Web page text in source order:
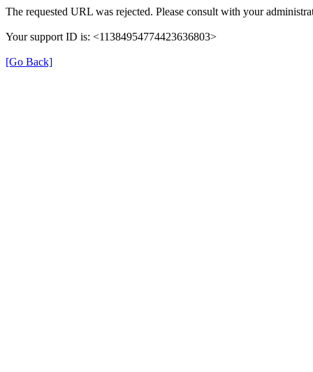
The requested URL was rejected. Please consult with your
Your support ID is: <11384954774423636803>
[Go Back]